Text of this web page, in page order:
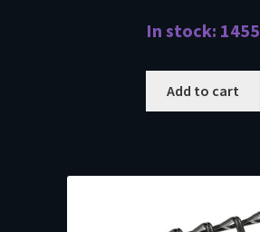
In stock: 1455
Add to cart